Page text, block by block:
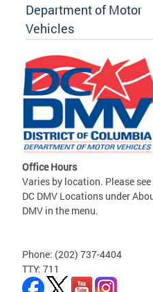
Department of Motor
Vehicles
Office Hours
Varies by location. Please
DC DMV Locations under
DMV in the menu.
Phone: (202) 737-4404
TTY: 711